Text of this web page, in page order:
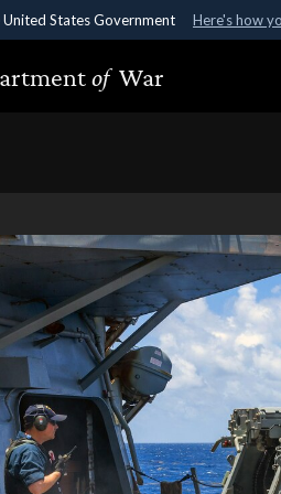
States Government Here's how
use .gov
to an official government
of War